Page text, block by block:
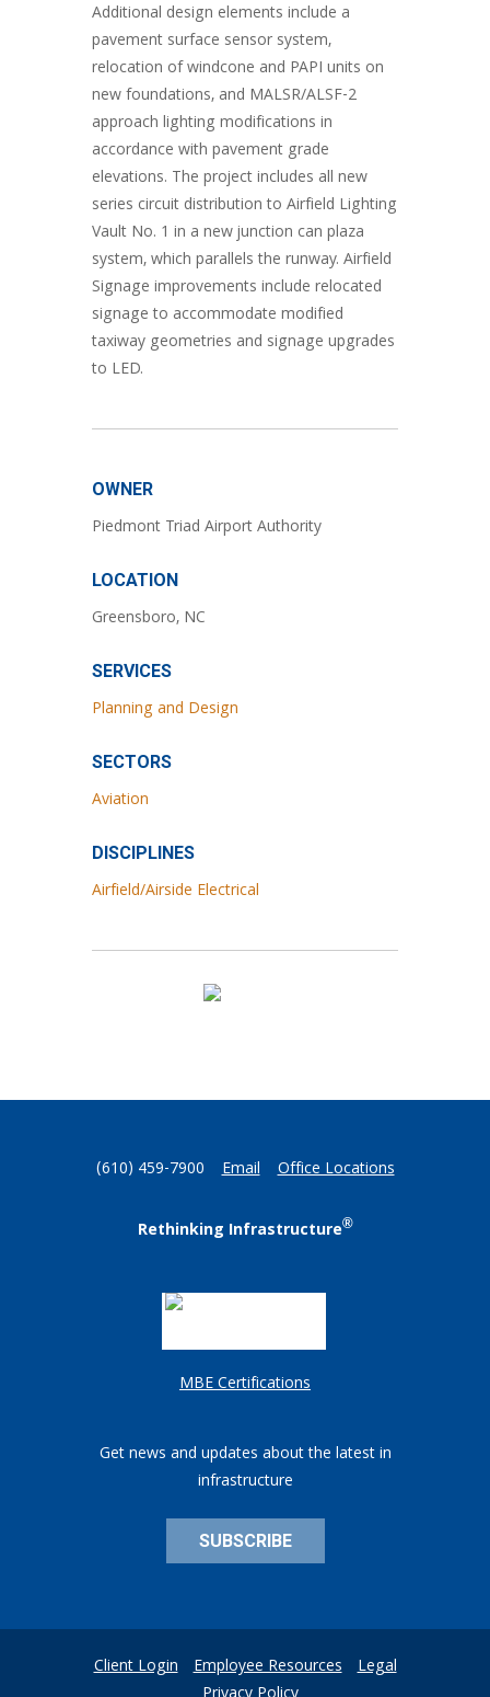
Additional design elements include a
pavement surface sensor system,
relocation of windcone and PAPI units on
new foundations, and MALSR/ALSF-2
approach lighting modifications in
accordance with pavement grade
elevations. The project includes all new
series circuit distribution to Airfield Lighting
Vault No. 1 in a new junction can plaza
system, which parallels the runway. Airfield
Signage improvements include relocated
signage to accommodate modified
taxiway geometries and signage upgrades
to LED.
OWNER
Piedmont Triad Airport Authority
LOCATION
Greensboro, NC
SERVICES
Planning and Design
SECTORS
Aviation
DISCIPLINES
Airfield/Airside Electrical
(610) 459-7900 Email Office Locations
Rethinking Infrastructure®
MBE Certifications
Get news and updates about the latest in
infrastructure
SUBSCRIBE
Client Login Employee Resources Legal